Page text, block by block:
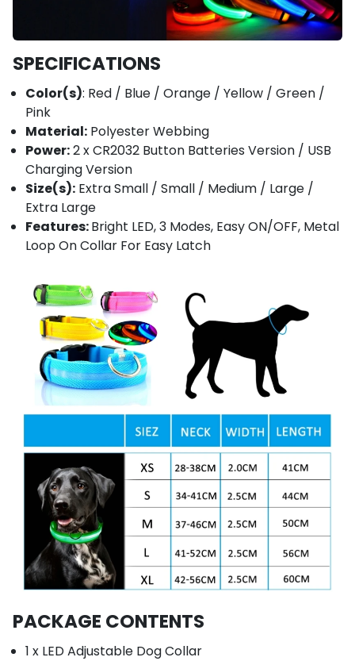
SPECIFICATIONS
Color(s): Red / Blue / Orange / Yellow / Green /
Pink
Material: Polyester Webbing
Power:2 x CR2032 Button Batteries Version / USB
Charging Version
Size(s): Extra Small / Small / Medium / Large /
Extra Large
Features:Bright LED, 3 Modes, Easy ON/OFF, Metal
Loop On Collar For Easy Latch
PACKAGE CONTENTS
1 x LED Adjustable Dog Collar